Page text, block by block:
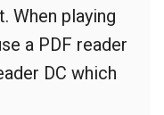
When playing
a PDF reader
DC which